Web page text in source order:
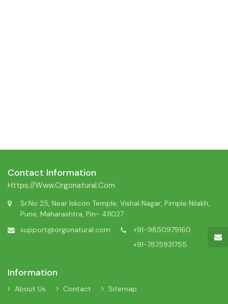
Contact Information
Https://www.orgonatural.com
Sr.No 25, Near Iskcon Temple, Vishal Nagar, Pimple Nilakh,
Pune, Maharashtra, Pin- 411027.
support@orgonatural.com
+91-9850979160
+91-7875931755
Information
About Us Contact Sitemap